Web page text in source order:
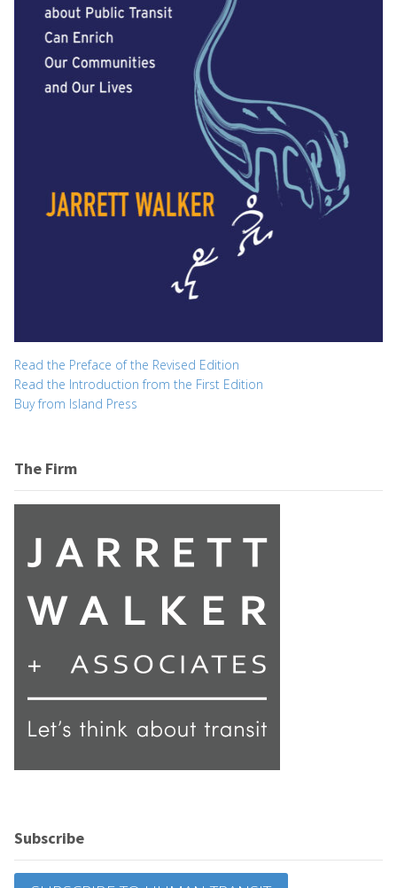
Read the Preface of the Revised Edition
Read the Introduction from the First Edition
Buy from Island Press
The Firm
Subscribe